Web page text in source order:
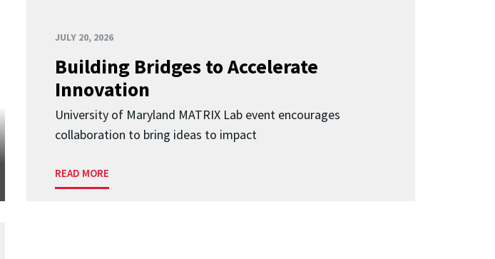
JULY 20, 2026
Building Bridges to Accelerate
Innovation
University of Maryland MATRIX Lab event encourages
collaboration to bring ideas to impact
READ MORE